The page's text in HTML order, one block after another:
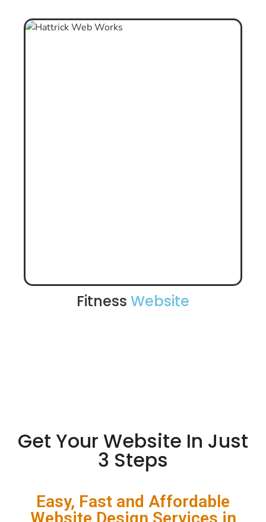
Fitness Website
Get Your Website In Just
3 Steps
Easy, Fast and Affordable